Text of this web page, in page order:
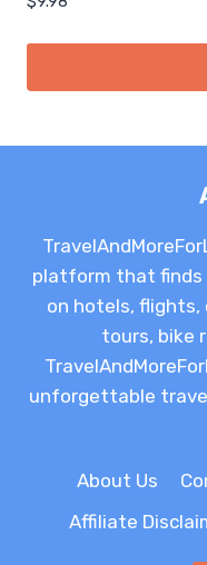
platform that finds
on hotels,
tours, bike
unforgettable
About Us
Affiliate